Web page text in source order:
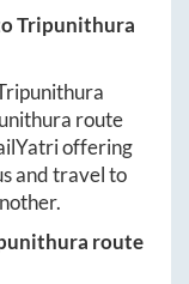
Tripunithura
route
offering
and travel to
route